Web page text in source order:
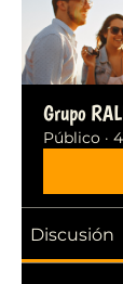
Grupo
Público ·
Discusión